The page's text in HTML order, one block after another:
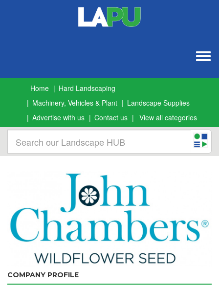
Home
Hard Landscaping
Machinery, Vehicles & Plant
Landscape Supplies
Advertise with us
Contact us View all categories
COMPANY PROFILE